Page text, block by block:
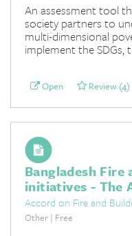
An assessment tool
society partners to
multi-dimensional
implement the SDGs,
Open Review (4)
Bangladesh
initiatives - The
Accord on Fire and
Other | Free